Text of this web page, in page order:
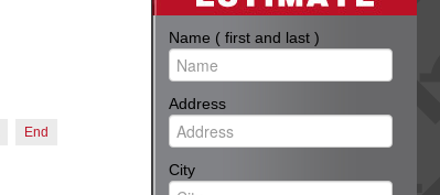
End
Name ( first and last )
Address
City